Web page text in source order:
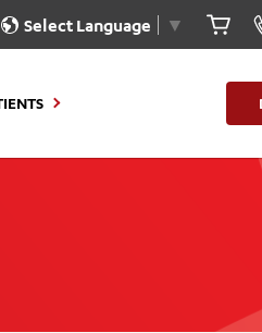
Select Language ▼
Our